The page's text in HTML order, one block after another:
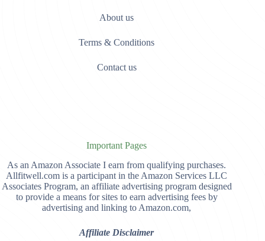
About us
Terms & Conditions
Contact us
Important Pages
As an Amazon Associate I earn from qualifying purchases.
Allfitwell.com is a participant in the Amazon Services LLC
Associates Program, an affiliate advertising program designed
to provide a means for sites to earn advertising fees by
advertising and linking to Amazon.com,
Affiliate Disclaimer